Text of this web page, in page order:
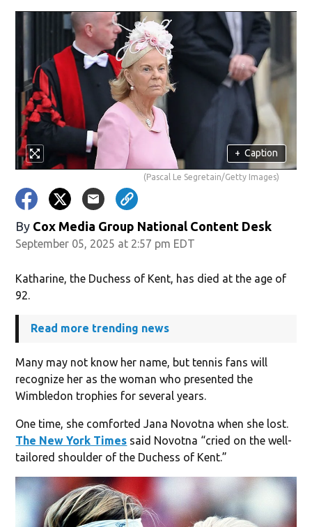
+ Caption
(Pascal Le Segretain/Getty Images)
By Cox Media Group National Content Desk
September 05, 2025 at 2:57 pm EDT
Katharine, the Duchess of Kent, has died at the age of
92.
Read more trending news
Many may not know her name, but tennis fans will
recognize her as the woman who presented the
Wimbledon trophies for several years.
One time, she comforted Jana Novotna when she lost.
The New York Times said Novotna “cried on the well-
tailored shoulder of the Duchess of Kent.”